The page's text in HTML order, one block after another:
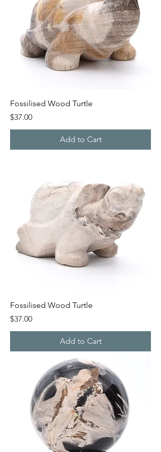
Fossilised Wood Turtle
Price
$37.00
Add to Cart
Fossilised Wood Turtle
Price
$37.00
Add to Cart